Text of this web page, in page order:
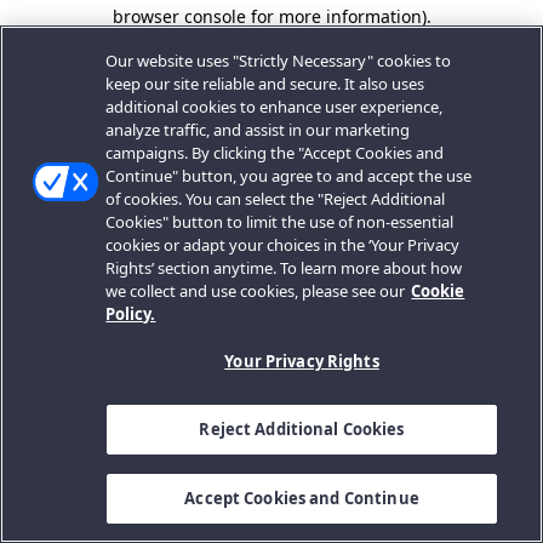
browser console for more information).
Our website uses "Strictly Necessary" cookies to
keep our site reliable and secure. It also uses
additional cookies to enhance user experience,
analyze traffic, and assist in our marketing
campaigns. By clicking the "Accept Cookies and
Continue" button, you agree to and accept the use
of cookies. You can select the "Reject Additional
Cookies" button to limit the use of non-essential
cookies or adapt your choices in the ‘Your Privacy
Rights’ section anytime. To learn more about how
we collect and use cookies, please see our Cookie
Policy.
Your Privacy Rights
Reject Additional Cookies
Accept Cookies and Continue